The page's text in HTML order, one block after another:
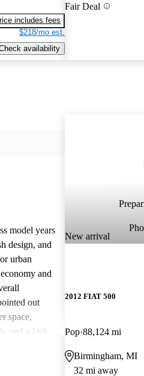
includes fees
$218/mo est.
availability
Fair Deal
model years
design, and
urban
and
out
space,
and a lack
New arrival
2012 FIAT 500
Pop 88,124 mi
Birmingham, MI
32 mi away